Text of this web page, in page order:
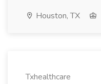
Houston, TX
Txhealthcare